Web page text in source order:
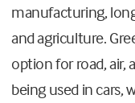
manufacturing,
and agriculture.
option for road, air,
being used in cars,